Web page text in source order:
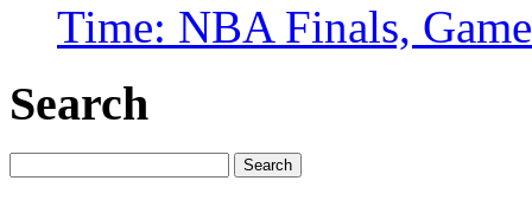
Time: NBA Finals,
Search
for: